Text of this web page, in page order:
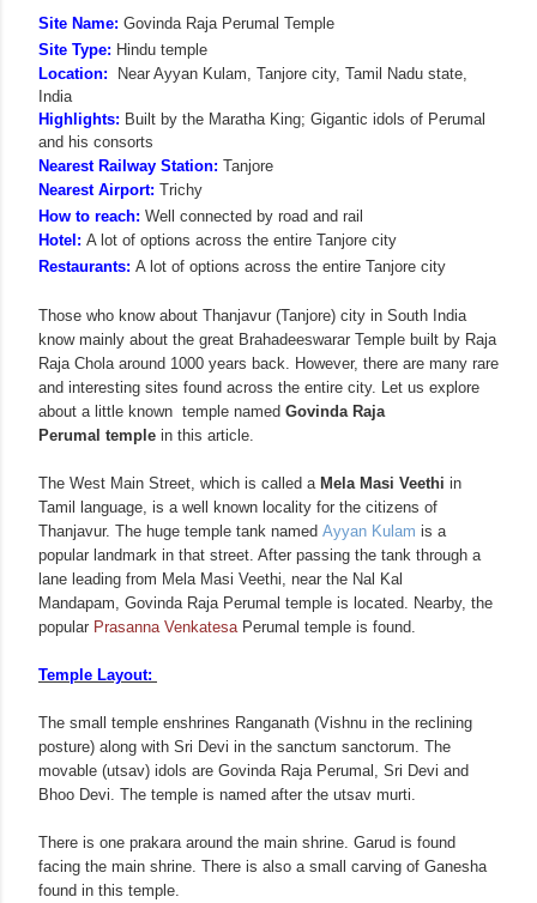
Site Name: Govinda Raja Perumal Temple
Site Type: Hindu temple
Location:
Near Ayyan Kulam, Tanjore city, Tamil Nadu state,
India
Highlights: Built by the Maratha King; Gigantic idols of Perumal
and his consorts
Nearest Railway Station: Tanjore
Nearest Airport: Trichy
How to reach: Well connected by road and rail
Hotel: A lot of options across the entire Tanjore city
Restaurants: A lot of options across the entire Tanjore city
Those who know about Thanjavur (Tanjore) city in South India
know mainly about the great Brahadeeswarar Temple built by Raja
Raja Chola around 1000 years back. However, there are many rare
and interesting sites found across the entire city. Let us explore
about a little known temple named Govinda Raja
Perumal temple in this article.
The West Main Street, which is called a Mela Masi Veethi in
Tamil language, is a well known locality for the citizens of
Thanjavur. The huge temple tank named Ayyan Kulam is a
popular landmark in that street. After passing the tank through a
lane leading from Mela Masi Veethi, near the Nal Kal
Mandapam, Govinda RajaPerumal temple is located. Nearby, the
popular Prasanna VenkatesaPerumal temple is found.
Temple Layout:
The small temple enshrines Ranganath (Vishnu in the reclining
posture) along with Sri Devi in the sanctum sanctorum. The
movable (utsav) idols are Govinda Raja Perumal, Sri Devi and
Bhoo Devi. The temple is named after the utsav murti.
There is one prakara around the main shrine. Garud is found
facing the main shrine. There is also a small carving of Ganesha
found in this temple.